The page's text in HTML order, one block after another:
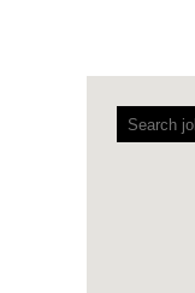
Screen
readers
cannot